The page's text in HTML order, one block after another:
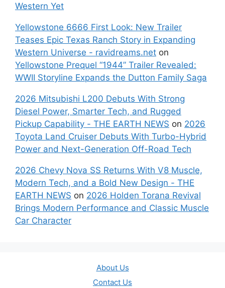
Western Yet
Yellowstone 6666 First Look: New Trailer
Teases Epic Texas Ranch Story in Expanding
Western Universe - ravidreams.net on
Yellowstone Prequel “1944” Trailer Revealed:
WWII Storyline Expands the Dutton Family Saga
2026 Mitsubishi L200 Debuts With Strong
Diesel Power, Smarter Tech, and Rugged
Pickup Capability - THE EARTH NEWS on 2026
Toyota Land Cruiser Debuts With Turbo-Hybrid
Power and Next-Generation Off-Road Tech
2026 Chevy Nova SS Returns With V8 Muscle,
Modern Tech, and a Bold New Design - THE
EARTH NEWS on 2026 Holden Torana Revival
Brings Modern Performance and Classic Muscle
Car Character
About Us
Contact Us